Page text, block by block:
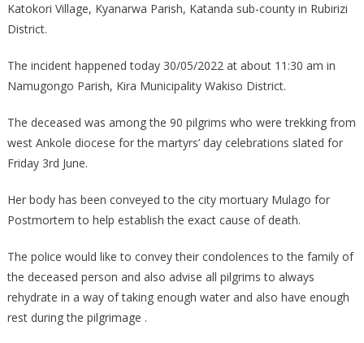
Death
Katokori Village, Kyanarwa Parish, Katanda sub-county in Rubirizi
District.
The incident happened today 30/05/2022 at about 11:30 am in
Namugongo Parish, Kira Municipality Wakiso District.
The deceased was among the 90 pilgrims who were trekking from
west Ankole diocese for the martyrs’ day celebrations slated for
Friday 3rd June.
Her body has been conveyed to the city mortuary Mulago for
Postmortem to help establish the exact cause of death.
The police would like to convey their condolences to the family of
the deceased person and also advise all pilgrims to always
rehydrate in a way of taking enough water and also have enough
rest during the pilgrimage .